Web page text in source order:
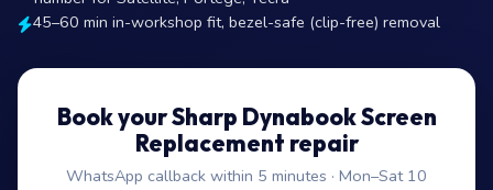
45–60 min in-workshop fit, bezel-safe (clip-free) removal
Book your Sharp Dynabook Screen
Replacement repair
WhatsApp callback within 5 minutes · Mon–Sat 10